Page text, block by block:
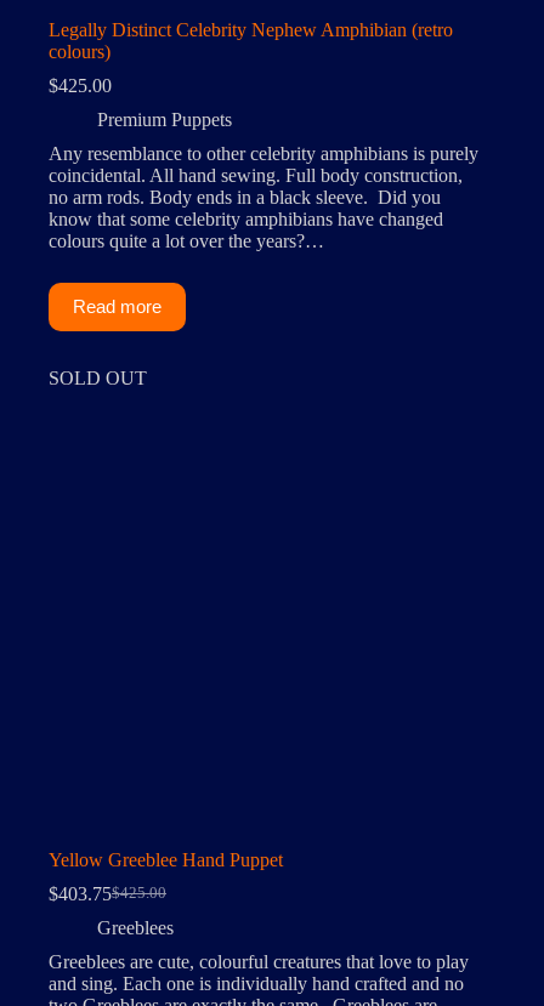
Legally Distinct Celebrity Nephew Amphibian (retro
colours)
$425.00
Premium Puppets
Any resemblance to other celebrity amphibians is purely
coincidental. All hand sewing. Full body construction,
no arm rods. Body ends in a black sleeve. Did you
know that some celebrity amphibians have changed
colours quite a lot over the years?…
Read more
SOLD OUT
Yellow Greeblee Hand Puppet
$425.00
Original
price
$425.00.
$403.75Current
price
$403.75.
Greeblees
Greeblees are cute, colourful creatures that love to play
and sing. Each one is individually hand crafted and no